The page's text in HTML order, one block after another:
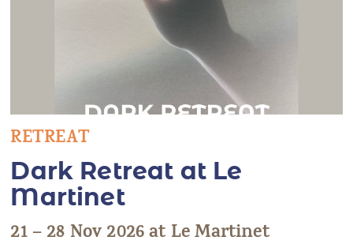
RETREAT
Dark Retreat at Le
Martinet
21 – 28 Nov 2026 at Le Martinet